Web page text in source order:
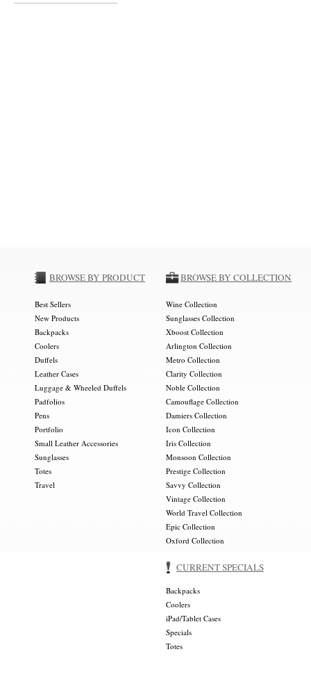
BROWSE BY PRODUCT
Best Sellers
New Products
Backpacks
Coolers
Duffels
Leather Cases
Luggage & Wheeled Duffels
Padfolios
Pens
Portfolio
Small Leather Accessories
Sunglasses
Totes
Travel
BROWSE BY COLLECTION
Wine Collection
Sunglasses Collection
Xboost Collection
Arlington Collection
Metro Collection
Clarity Collection
Noble Collection
Camouflage Collection
Damiers Collection
Icon Collection
Iris Collection
Monsoon Collection
Prestige Collection
Savvy Collection
Vintage Collection
World Travel Collection
Epic Collection
Oxford Collection
CURRENT SPECIALS
Backpacks
Coolers
iPad/Tablet Cases
Specials
Totes